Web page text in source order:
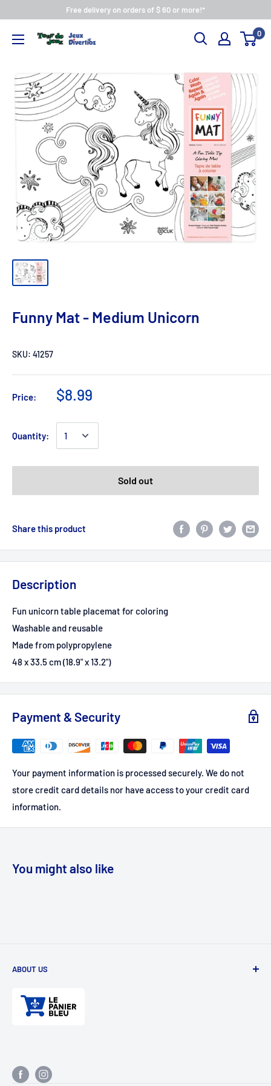
Free delivery on orders of $ 60 or more!*
0
Funny Mat - Medium Unicorn
SKU: 41257
Price: $8.99
Quantity:
Sold out
Share this product
Description
Fun unicorn table placemat for coloring
Washable and reusable
Made from polypropylene
48 x 33.5 cm (18.9" x 13.2")
Payment & Security
Your payment information is processed securely. We do not
store credit card details nor have access to your credit card
information.
You might also like
ABOUT US
for kids, table games, role playing games, puzzles, and